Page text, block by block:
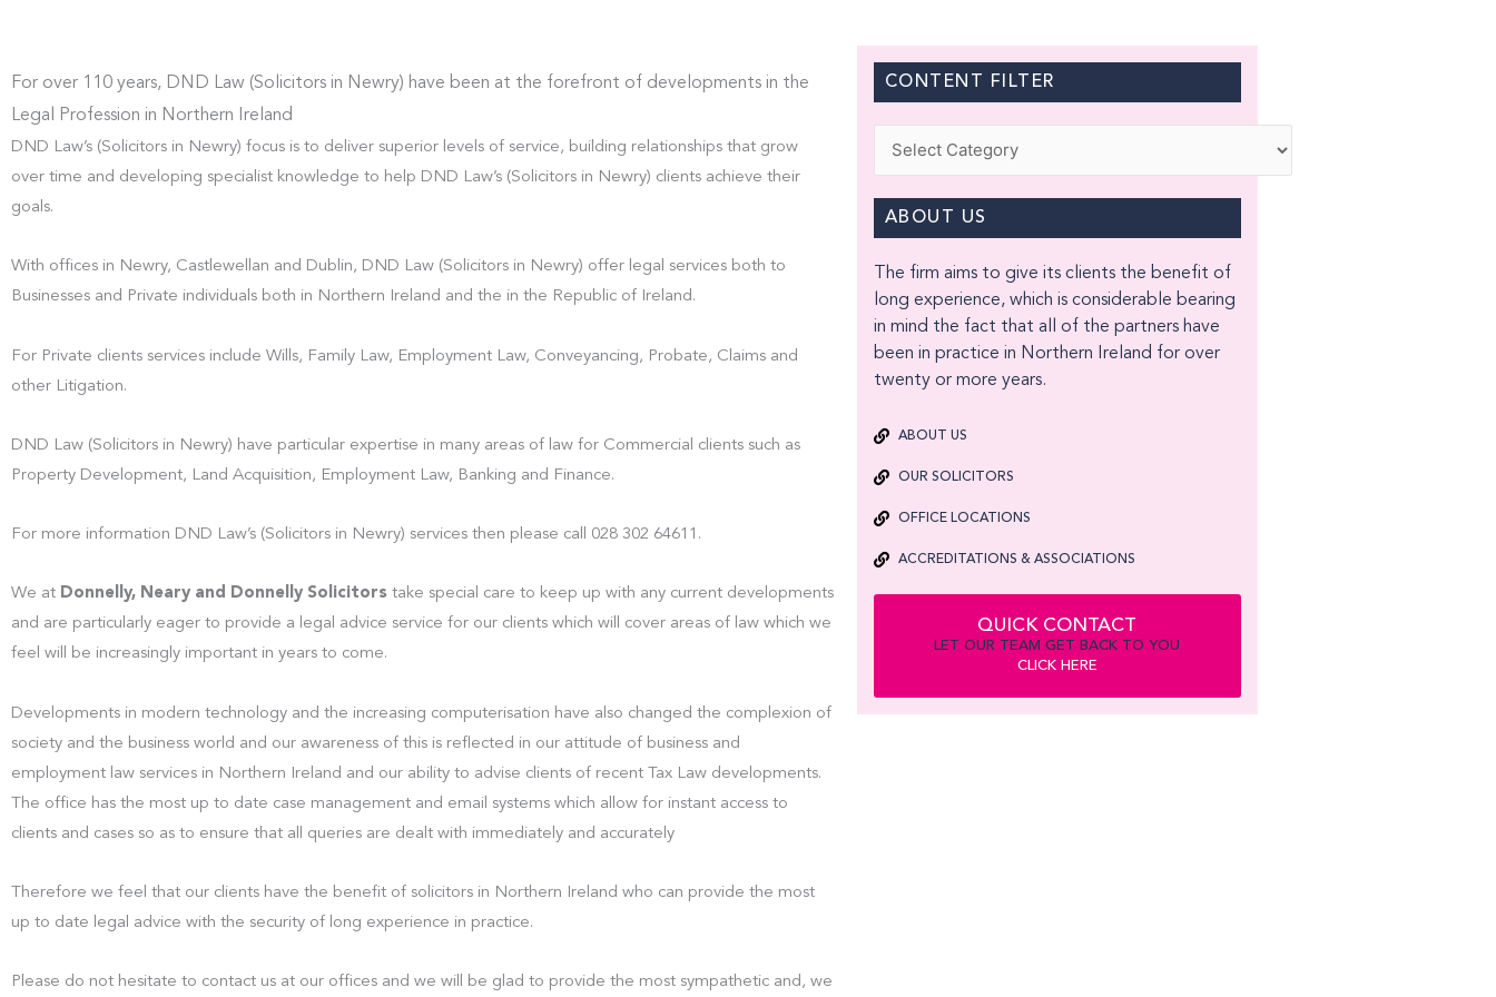
For over 110 years, DND Law (Solicitors in Newry) have been at the forefront of developments in the
Legal Profession in Northern Ireland
DND Law’s (Solicitors in Newry) focus is to deliver superior levels of service, building relationships that grow
over time and developing specialist knowledge to help DND Law’s (Solicitors in Newry) clients achieve their
goals.
With offices in Newry, Castlewellan and Dublin, DND Law (Solicitors in Newry) offer legal services both to
Businesses and Private individuals both in Northern Ireland and the in the Republic of Ireland.
For Private clients services include Wills, Family Law, Employment Law, Conveyancing, Probate, Claims and
other Litigation.
DND Law (Solicitors in Newry) have particular expertise in many areas of law for Commercial clients such as
Property Development, Land Acquisition, Employment Law, Banking and Finance.
For more information DND Law’s (Solicitors in Newry) services then please call 028 302 64611.
We at Donnelly, Neary and Donnelly Solicitors take special care to keep up with any current developments
and are particularly eager to provide a legal advice service for our clients which will cover areas of law which we
feel will be increasingly important in years to come.
Developments in modern technology and the increasing computerisation have also changed the complexion of
society and the business world and our awareness of this is reflected in our attitude of business and
employment law services in Northern Ireland and our ability to advise clients of recent Tax Law developments.
The office has the most up to date case management and email systems which allow for instant access to
clients and cases so as to ensure that all queries are dealt with immediately and accurately
Therefore we feel that our clients have the benefit of solicitors in Northern Ireland who can provide the most
up to date legal advice with the security of long experience in practice.
Please do not hesitate to contact us at our offices and we will be glad to provide the most sympathetic and, we
CONTENT FILTER
ABOUT US
The firm aims to give its clients the benefit of
long experience, which is considerable bearing
in mind the fact that all of the partners have
been in practice in Northern Ireland for over
twenty or more years.
ABOUT US
OUR SOLICITORS
OFFICE LOCATIONS
ACCREDITATIONS & ASSOCIATIONS
QUICK CONTACT
LET OUR TEAM GET BACK TO YOU
CLICK HERE